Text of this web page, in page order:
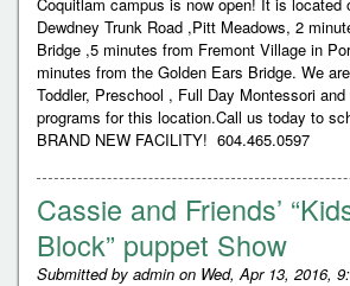
Dewdney Trunk Road ,Pitt Meadows, 2
Bridge ,5 minutes from Fremont Village in
minutes from the Golden Ears Bridge. We
Toddler, Preschool , Full Day Montessori
programs for this location.Call us today to
BRAND NEW FACILITY! 604.465.0597
Cassie and Friends’
Block” puppet Show
Submitted by admin on Wed, Apr 13, 2016,